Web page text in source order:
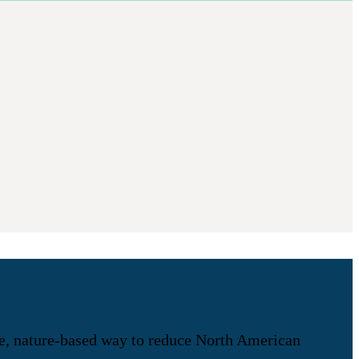
nature-based way to reduce North American